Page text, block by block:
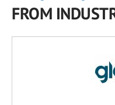
FROM